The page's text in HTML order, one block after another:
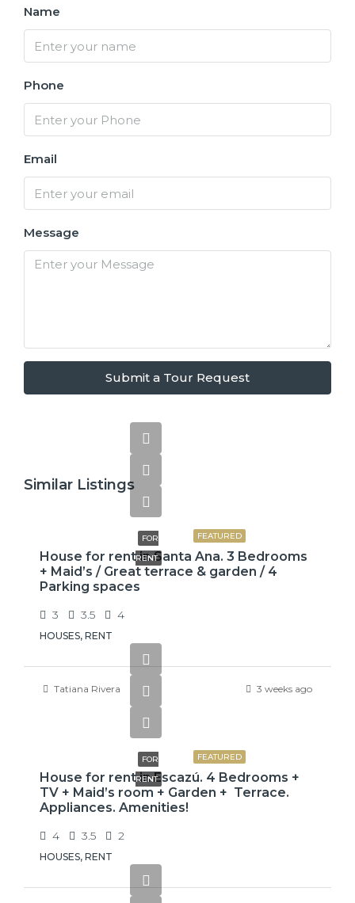
Name
Phone
Email
Message
Submit a Tour Request
Similar Listings
FEATURED
FOR
RENT
House for rent in Santa Ana. 3 Bedrooms
+ Maid’s / Great terrace & garden / 4
Parking spaces
3 3.5 4
HOUSES, RENT
Tatiana Rivera 3 weeks ago
FEATURED
FOR
RENT
House for rent in Escazú. 4 Bedrooms +
TV + Maid’s room + Garden + Terrace.
Appliances. Amenities!
4 3.5 2
HOUSES, RENT